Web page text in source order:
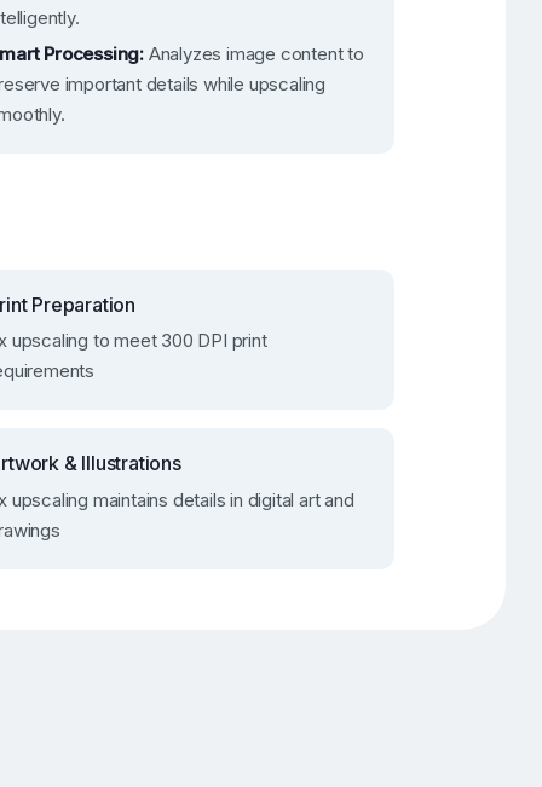
Processing:Analyzes image content to
important details while upscaling
Preparation
upscaling to meet 300 DPI print
& Illustrations
upscaling maintains details in digital art and